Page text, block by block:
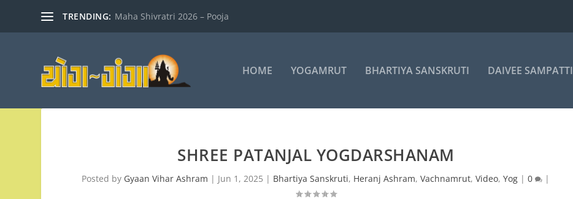
TRENDING: Maha Shivratri 2026 – Pooja
HOME YOGAMRUT BHARTIYA SANSKRUTI DAIVEE SAMPATTI
SHREE PATANJAL YOGDARSHANAM
Posted by Gyaan Vihar Ashram | Jun 1, 2025 | Bhartiya Sanskruti, Heranj Ashram,Vachnamrut,Video,Yog |0 |